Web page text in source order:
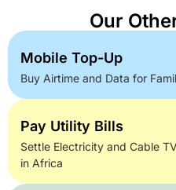
Our
Mobile Top-Up
Buy Airtime and Data for
Pay Utility Bills
Settle Electricity and Cable
in Africa